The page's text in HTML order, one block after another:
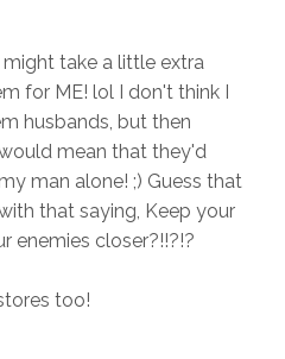
might take a little extra
for ME! lol I don't think I
husbands, but then
mean that they'd
man alone! ;) Guess that
that saying, Keep your
enemies closer?!!?!?
too!